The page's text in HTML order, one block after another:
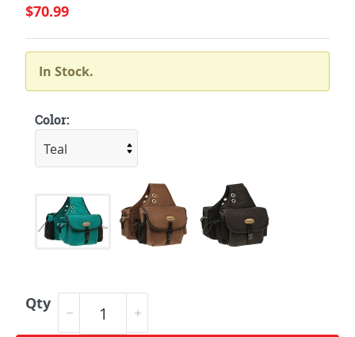
$70.99
In Stock.
Color:
Qty